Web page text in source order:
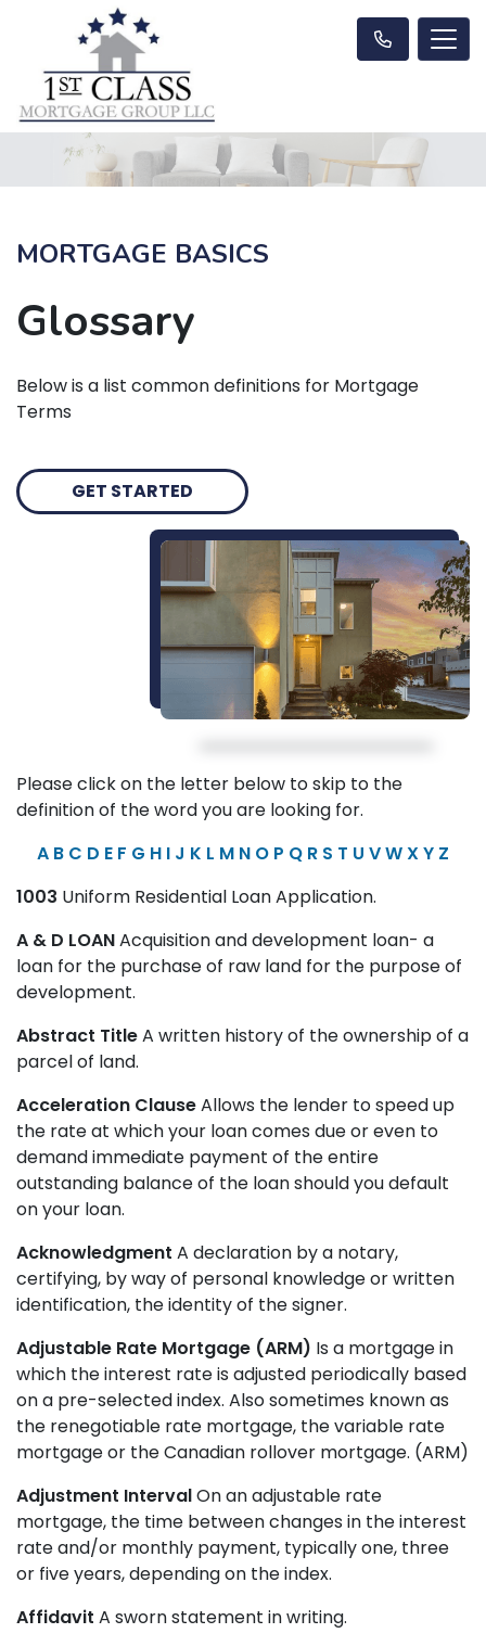
MORTGAGE BASICS
Glossary
Below is a list common definitions for Mortgage
Terms
GET STARTED
Please click on the letter below to skip to the
definition of the word you are looking for.
A B C D E F G H I J K L M N O P Q R S T U VWXY Z
1003 Uniform Residential Loan Application.
A & D LOANAcquisition and development loan- a
loan for the purchase of raw land for the purpose of
development.
Abstract TitleA written history of the ownership of a
parcel of land.
Acceleration ClauseAllows the lender to speed up
the rate at which your loan comes due or even to
demand immediate payment of the entire
outstanding balance of the loan should you default
on your loan.
Acknowledgment A declaration by a notary,
certifying, by way of personal knowledge or written
identification, the identity of the signer.
Adjustable Rate Mortgage (ARM) Is a mortgage in
which the interest rate is adjusted periodically based
on a pre-selected index. Also sometimes known as
the renegotiable rate mortgage, the variable rate
mortgage or the Canadian rollover mortgage. (ARM)
Adjustment IntervalOn an adjustable rate
mortgage, the time between changes in the interest
rate and/or monthly payment, typically one, three
or five years, depending on the index.
Affidavit A sworn statement in writing.